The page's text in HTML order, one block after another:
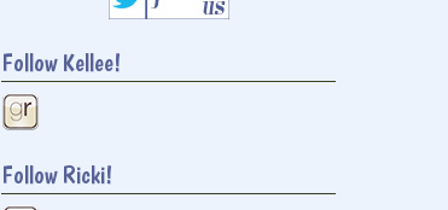
Follow Kellee!
Follow Ricki!